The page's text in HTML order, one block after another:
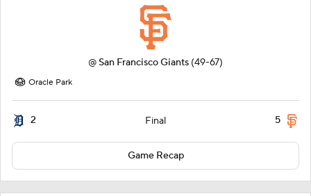
@ San Francisco Giants (49-67)
Oracle Park
2 Final 5
Game Recap